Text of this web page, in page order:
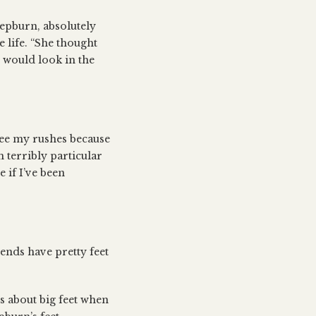
absolutely
life. “She thought
would look in the
my rushes because
terribly particular
if I’ve been
have pretty feet
about big feet when